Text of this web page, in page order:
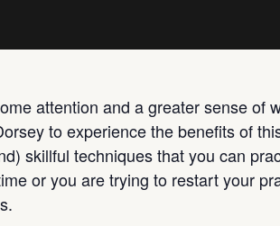
attention and a greater sense of
to experience the benefits of
skillful techniques that you can
or you are trying to restart your